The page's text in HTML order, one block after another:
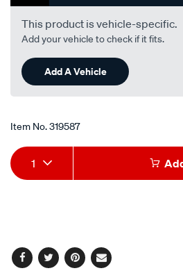
rating
value.
Read
Reviews.
Same
page
link.
This product is vehicle-specific.
Add your vehicle to check if it fits.
Add A Vehicle
Item No.319587
Add
to
Product
Actions
1
Facebook
TwitterPinterest
Email